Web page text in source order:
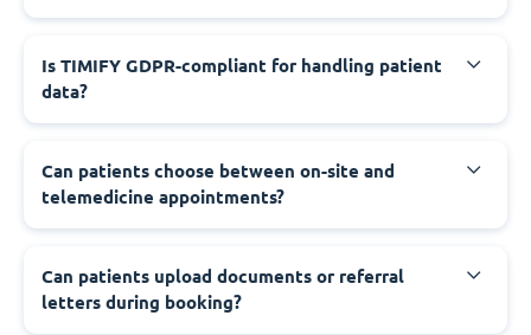
Is TIMIFY GDPR-compliant for handling patient
data?
Can patients choose between on-site and
telemedicine appointments?
Can patients upload documents or referral
letters during booking?